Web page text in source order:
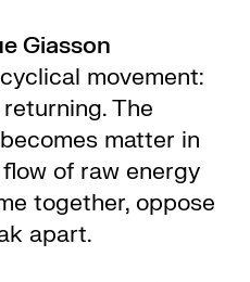
Giasson
movement:
The
matter in
of raw energy
together, oppose
apart.